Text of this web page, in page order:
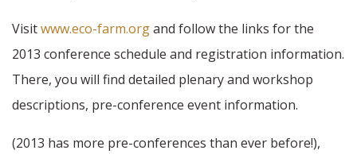
Visitwww.eco-farm.organd follow the links for the
2013 conference schedule and registration information.
There, you will find detailed plenary and workshop
descriptions, pre-conference event information.
(2013 has more pre-conferences than ever before!),